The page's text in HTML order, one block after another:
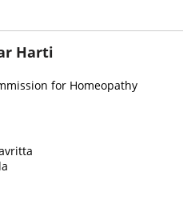
Harti
for Homeopathy